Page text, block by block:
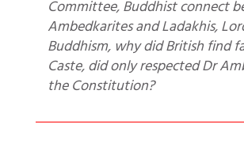
Committee, Buddhist connect
Ambedkarites and Ladakhis,
Buddhism, why did British find
Caste, did only respected Dr
the Constitution?